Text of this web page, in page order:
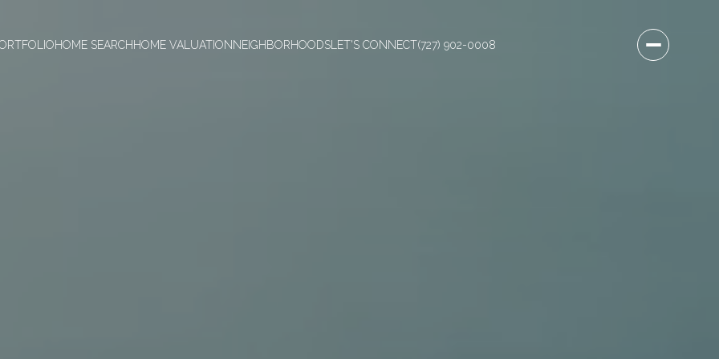
HOME SEARCH HOME VALUATION NEIGHBORHOODS LET'S CONNECT(727) 902-0008